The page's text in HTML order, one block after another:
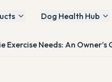
Dog Health Hub
Exercise Needs: An Owner’s